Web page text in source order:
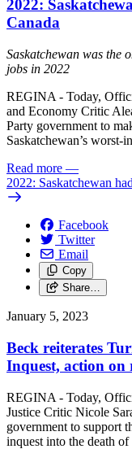
2022:
Canada
Saskatchewan was the
jobs in 2022
REGINA - Today,
and Economy Critic
Party government to
Saskatchewan’s worst-
Read more —
2022: Saskatchewan
Facebook
Twitter
Email
Copy
Share…
January 5, 2023
Beck reiterates
Inquest, action on
REGINA - Today,
Justice Critic Nicole
government to support
inquest into the death of